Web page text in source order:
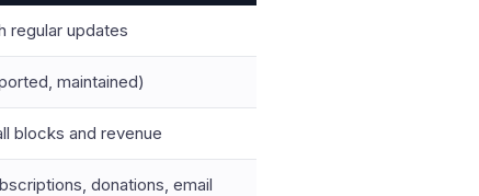
regular updates
maintained)
blocks and revenue
donations, email